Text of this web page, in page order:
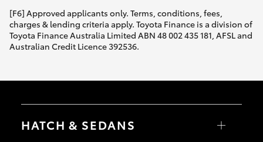
[F6] Approved applicants only. Terms, conditions, fees,
charges & lending criteria apply. Toyota Finance is a division of
Toyota Finance Australia Limited ABN 48 002 435 181, AFSL and
Australian Credit Licence 392536.
HATCH & SEDANS